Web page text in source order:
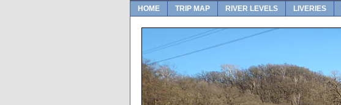
HOME TRIP MAP RIVER LEVELS LIVERIES